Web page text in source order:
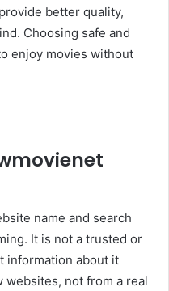
better quality,
Choosing safe and
enjoy movies without
name and search
It is not a trusted or
information about it
websites, not from a real